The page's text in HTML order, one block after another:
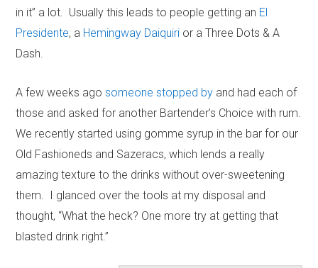
in it” a lot. Usually this leads to people getting an El
Presidente, a Hemingway Daiquiri or a Three Dots & A
Dash.
A few weeks agosomeone stopped by and had each of
those and asked for another Bartender’s Choice with rum.
We recently started using gomme syrup in the bar for our
Old Fashioneds and Sazeracs, which lends a really
amazing texture to the drinks without over-sweetening
them. I glanced over the tools at my disposal and
thought, “What the heck? One more try at getting that
blasted drink right.”